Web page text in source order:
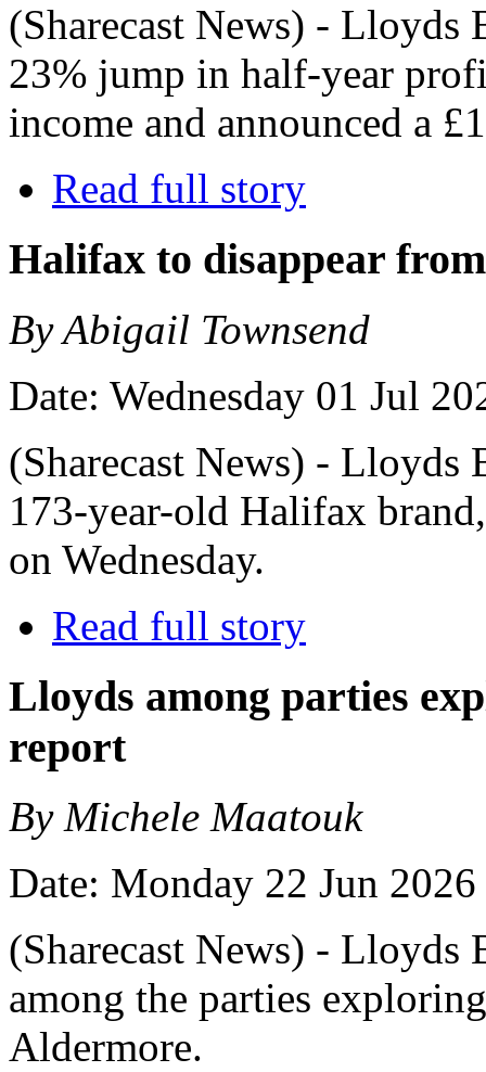
(Sharecast News) - Lloyds
23% jump in half-year
income and announced a
Read full story
Halifax to disappear
By Abigail Townsend
Date: Wednesday 01 Jul
(Sharecast News) - Lloyds
173-year-old Halifax
on Wednesday.
Read full story
Lloyds among parties
report
By Michele Maatouk
Date: Monday 22 Jun 2026
(Sharecast News) -
among the parties
Aldermore.